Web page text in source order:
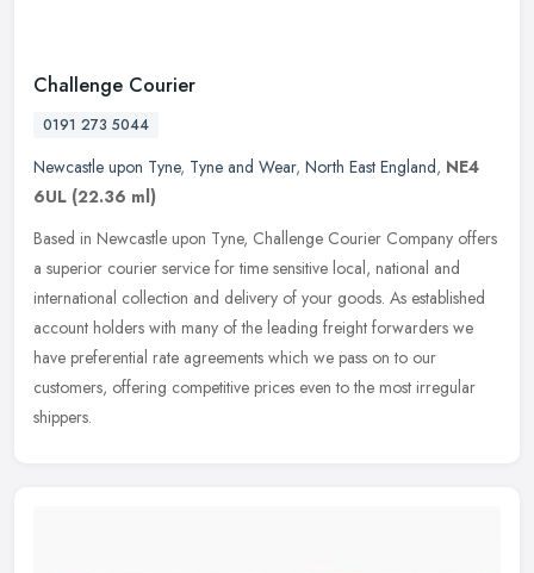
Challenge Courier
0191 273 5044
Newcastle upon Tyne, Tyne and Wear, North East England, NE4
6UL (22.36 ml)
Based in Newcastle upon Tyne, Challenge Courier Company offers
a superior courier service for time sensitive local, national and
international collection and delivery of your goods. As established
account holders with many of the leading freight forwarders we
have preferential rate agreements which we pass on to our
customers, offering competitive prices even to the most irregular
shippers.